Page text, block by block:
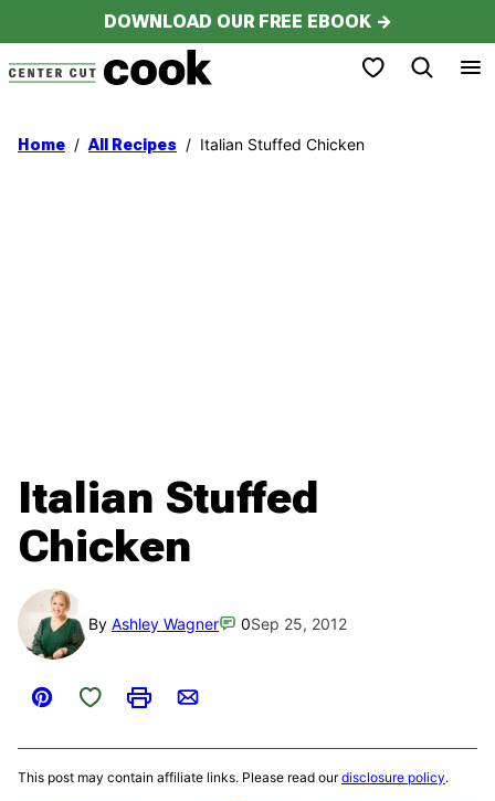
to
content
DOWNLOAD OUR FREE EBOOK →
My Favorites
Home / All Recipes / Italian Stuffed Chicken
Italian Stuffed
Chicken
By Ashley Wagner 0Sep 25, 2012
Pin
Save to Favorites
PrintEmail
This post may contain affiliate links. Please read ourdisclosure policy.